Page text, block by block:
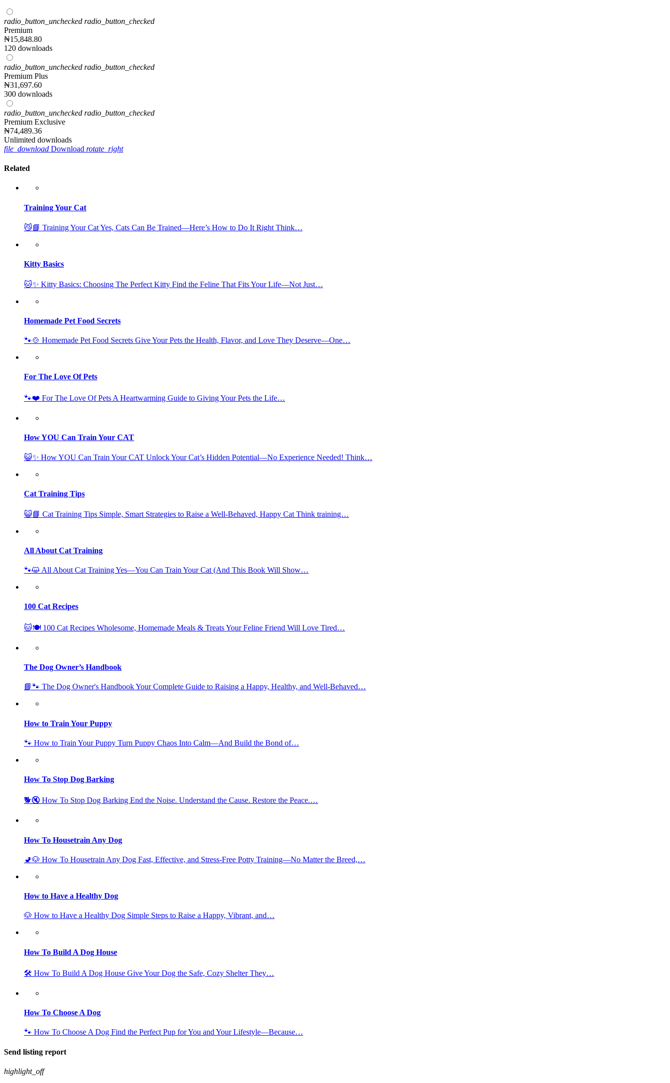
radio_button_unchecked radio_button_checked
Premium
₦15,848.80
120 downloads
radio_button_unchecked radio_button_checked
Premium Plus
₦31,697.60
300 downloads
radio_button_unchecked radio_button_checked
Premium Exclusive
₦74,489.36
Unlimited downloads
file_download Download rotate_right
Related
Training Your Cat
😼📘 Training Your Cat Yes, Cats Can Be Trained—Here’s How to Do It Right Think…
Kitty Basics
🐱✨ Kitty Basics: Choosing The Perfect Kitty Find the Feline That Fits Your Life—Not Just…
Homemade Pet Food Secrets
🐾🍲 Homemade Pet Food Secrets Give Your Pets the Health, Flavor, and Love They Deserve—One…
For The Love Of Pets
🐾❤️ For The Love Of Pets A Heartwarming Guide to Giving Your Pets the Life…
How YOU Can Train Your CAT
😺✨ How YOU Can Train Your CAT Unlock Your Cat’s Hidden Potential—No Experience Needed! Think…
Cat Training Tips
😺📘 Cat Training Tips Simple, Smart Strategies to Raise a Well-Behaved, Happy Cat Think training…
All About Cat Training
🐾😺 All About Cat Training Yes—You Can Train Your Cat (And This Book Will Show…
100 Cat Recipes
🐱🍽️ 100 Cat Recipes Wholesome, Homemade Meals & Treats Your Feline Friend Will Love Tired…
The Dog Owner’s Handbook
📘🐾 The Dog Owner's Handbook Your Complete Guide to Raising a Happy, Healthy, and Well-Behaved…
How to Train Your Puppy
🐾 How to Train Your Puppy Turn Puppy Chaos Into Calm—And Build the Bond of…
How To Stop Dog Barking
🐕🔇 How To Stop Dog Barking End the Noise. Understand the Cause. Restore the Peace.…
How To Housetrain Any Dog
🚽🐶 How To Housetrain Any Dog Fast, Effective, and Stress-Free Potty Training—No Matter the Breed,…
How to Have a Healthy Dog
🐶 How to Have a Healthy Dog Simple Steps to Raise a Happy, Vibrant, and…
How To Build A Dog House
🛠️ How To Build A Dog House Give Your Dog the Safe, Cozy Shelter They…
How To Choose A Dog
🐾 How To Choose A Dog Find the Perfect Pup for You and Your Lifestyle—Because…
Send listing report
highlight_off